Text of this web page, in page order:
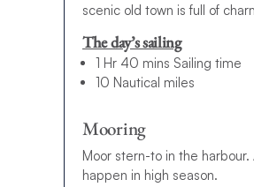
scenic old town is full of
The day’s sailing
1 Hr 40 mins Sailing time
10 Nautical miles
Mooring
Moor stern-to in the
happen in high season.